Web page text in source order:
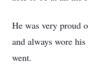
He was very proud
and always wore
went.